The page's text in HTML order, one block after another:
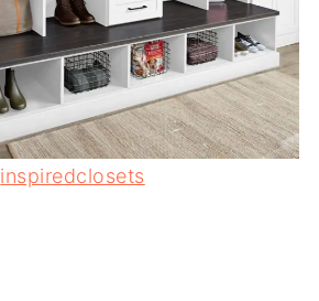
inspiredclosets